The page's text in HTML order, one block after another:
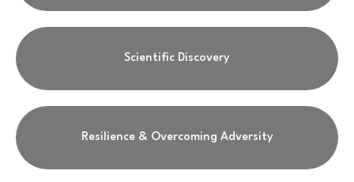
Scientific Discovery
Resilience & Overcoming Adversity